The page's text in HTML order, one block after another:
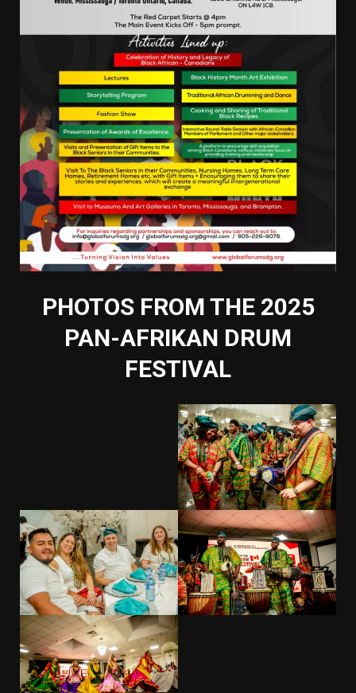
PHOTOS FROM THE 2025
PAN-AFRIKAN DRUM
FESTIVAL